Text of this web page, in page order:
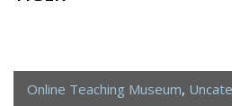
Online Teaching Museum,